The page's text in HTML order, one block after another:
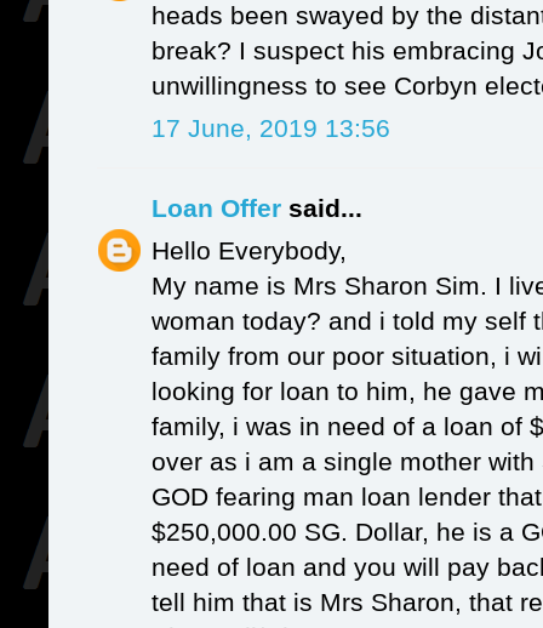
heads been swayed by the
break? I suspect his embracing
unwillingness to see Corbyn
17 June, 2019 13:56
Loan Offer said...
Hello Everybody,
My name is Mrs Sharon Sim. I
woman today? and i told my self
family from our poor situation, i
looking for loan to him, he gave
family, i was in need of a loan of
over as i am a single mother
GOD fearing man loan lender
$250,000.00 SG. Dollar, he is a
need of loan and you will pay
tell him that is Mrs Sharon, that